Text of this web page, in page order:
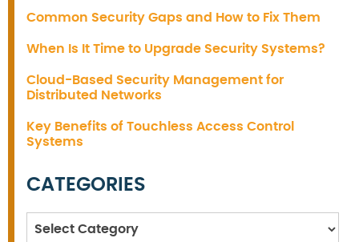
Common Security Gaps and How to Fix Them
When Is It Time to Upgrade Security Systems?
Cloud-Based Security Management for
Distributed Networks
Key Benefits of Touchless Access Control
Systems
CATEGORIES
Categories